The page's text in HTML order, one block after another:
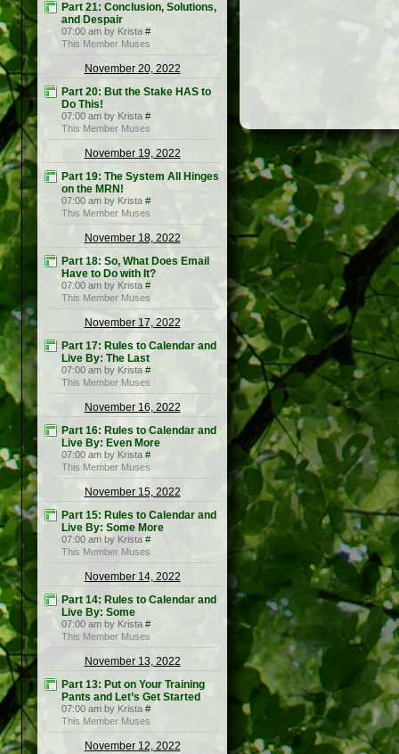
Part 21: Conclusion, Solutions,
and Despair
07:00 am by Krista #
This Member Muses
November 20, 2022
Part 20: But the Stake HAS to
Do This!
07:00 am by Krista #
This Member Muses
November 19, 2022
Part 19: The System All Hinges
on the MRN!
07:00 am by Krista #
This Member Muses
November 18, 2022
Part 18: So, What Does Email
Have to Do with It?
07:00 am by Krista #
This Member Muses
November 17, 2022
Part 17: Rules to Calendar and
Live By: The Last
07:00 am by Krista #
This Member Muses
November 16, 2022
Part 16: Rules to Calendar and
Live By: Even More
07:00 am by Krista #
This Member Muses
November 15, 2022
Part 15: Rules to Calendar and
Live By: Some More
07:00 am by Krista #
This Member Muses
November 14, 2022
Part 14: Rules to Calendar and
Live By: Some
07:00 am by Krista #
This Member Muses
November 13, 2022
Part 13: Put on Your Training
Pants and Let’s Get Started
07:00 am by Krista #
This Member Muses
November 12, 2022